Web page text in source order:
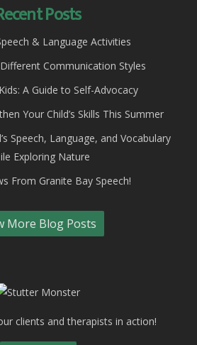
Posts
& Language Activities
Communication Styles
A Guide to Self-Advocacy
Your Child’s Skills This Summer
Speech, Language, and Vocabulary
Exploring Nature
From Granite Bay Speech!
More Blog Posts
clients and therapists in action!